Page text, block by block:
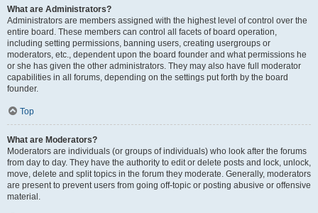
What are Administrators?
Administrators are members assigned with the highest level of control over the
entire board. These members can control all facets of board operation,
including setting permissions, banning users, creating usergroups or
moderators, etc., dependent upon the board founder and what permissions he
or she has given the other administrators. They may also have full moderator
capabilities in all forums, depending on the settings put forth by the board
founder.
Top
What are Moderators?
Moderators are individuals (or groups of individuals) who look after the forums
from day to day. They have the authority to edit or delete posts and lock, unlock,
move, delete and split topics in the forum they moderate. Generally, moderators
are present to prevent users from going off-topic or posting abusive or offensive
material.